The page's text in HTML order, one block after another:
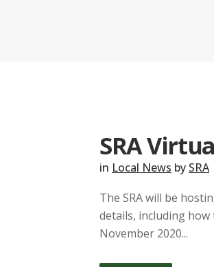
SRA
in Local News by SRA
The SRA will be
details, including
November 2020...